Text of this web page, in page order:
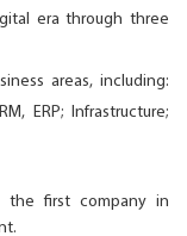
era through three
areas, including:
ERP; Infrastructure;
the first company in